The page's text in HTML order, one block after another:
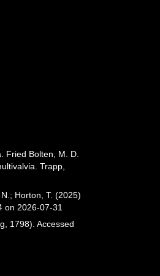
Fried Bolten, M. D.
Trapp,
Horton, T. (2025)
on 2026-07-31
1798). Accessed